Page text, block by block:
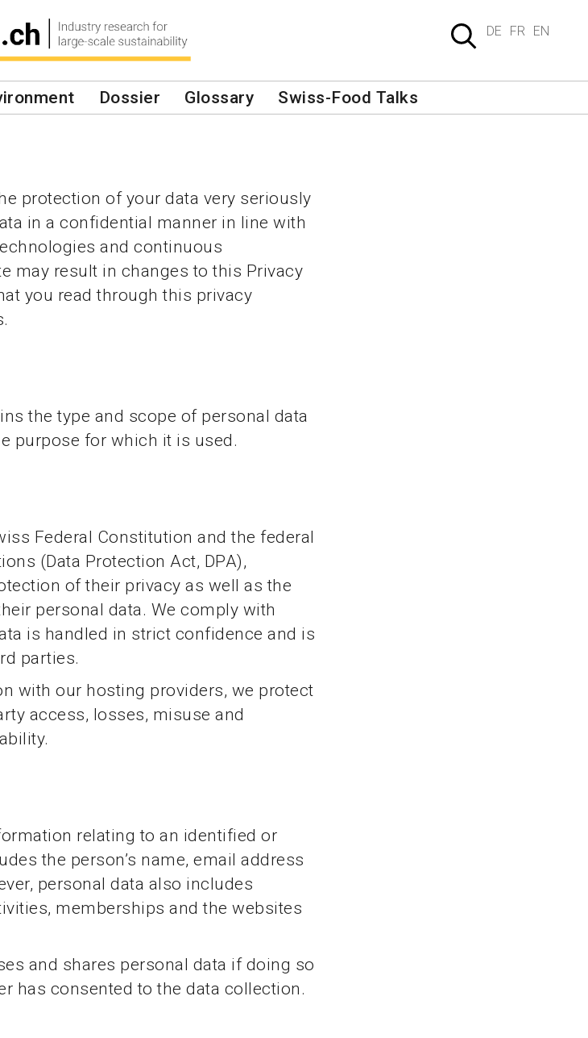
DE FR EN
Dossier Glossary Swiss-Food Talks
protection of your data very seriously
in a confidential manner in line with
and continuous
may result in changes to this Privacy
you read through this privacy
the type and scope of personal data
purpose for which it is used.
Federal Constitution and the federal
(Data Protection Act, DPA),
of their privacy as well as the
personal data. We comply with
is handled in strict confidence and is
parties.
with our hosting providers, we protect
access, losses, misuse and
relating to an identified or
the person’s name, email address
personal data also includes
memberships and the websites
and shares personal data if doing so
has consented to the data collection.